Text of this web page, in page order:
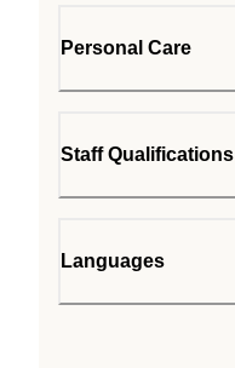
Personal Care
Staff Qualifications
Languages